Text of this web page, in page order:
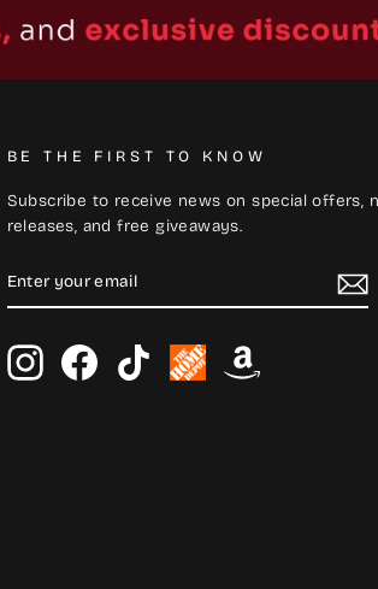
BE THE FIRST TO KNOW
Subscribe to receive news on special offers,
releases, and free giveaways.
YOUR
EMAIL
InstagramFacebookTikTok Home
Depot